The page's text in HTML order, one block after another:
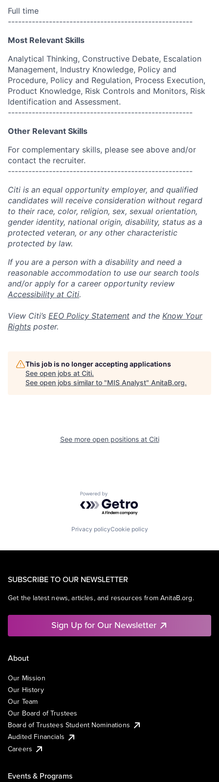
Full time
------------------------------------------------------
Most Relevant Skills
Analytical Thinking, Constructive Debate, Escalation
Management, Industry Knowledge, Policy and
Procedure, Policy and Regulation, Process Execution,
Product Knowledge, Risk Controls and Monitors, Risk
Identification and Assessment.
------------------------------------------------------
Other Relevant Skills
For complementary skills, please see above and/or
contact the recruiter.
------------------------------------------------------
Citi is an equal opportunity employer, and qualified
candidates will receive consideration without regard
to their race, color, religion, sex, sexual orientation,
gender identity, national origin, disability, status as a
protected veteran, or any other characteristic
protected by law.
If you are a person with a disability and need a
reasonable accommodation to use our search tools
and/or apply for a career opportunity review
Accessibility at Citi.
View Citi’s EEO Policy Statement and the Know Your
Rights poster.
This job is no longer accepting applications
See open jobs at Citi.
See open jobs similar to "MIS Analyst" AnitaB.org.
See more open positions at Citi
Powered by Getro.com
Privacy policyCookie policy
SUBSCRIBE TO OUR NEWSLETTER
Get the latest news, articles, and resources from AnitaB.org.
Sign Up for Our Newsletter
About
Our Mission
Our History
Our Team
Our Board of Trustees
Board of Trustees Student Nominations
Audited Financials
Careers
Events & Programs